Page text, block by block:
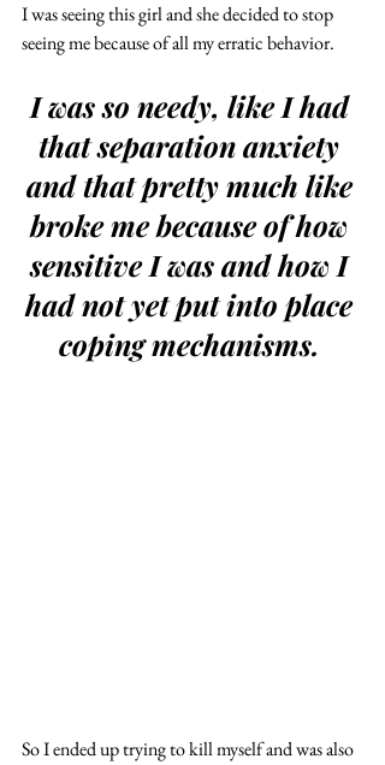
I was seeing this girl and she decided to stop
seeing me because of all my erratic behavior.
I was so needy, like I had
that separation anxiety
and that pretty much like
broke me because of how
sensitive I was and how I
had not yet put into place
coping mechanisms.
So I ended up trying to kill myself and was also